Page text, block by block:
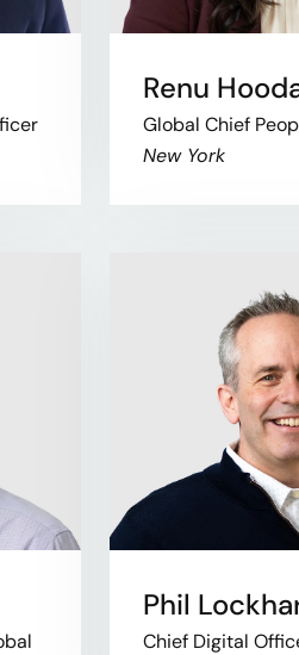
Renu
Global Chief
New York
Phil
Chief Digital